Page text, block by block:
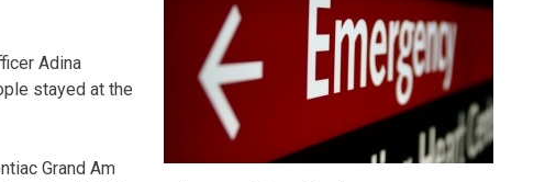
Adina
stayed at the
Grand Am